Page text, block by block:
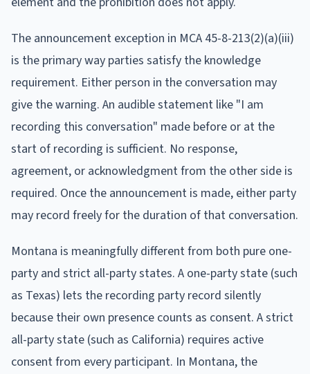
The announcement exception in MCA 45-8-213(2)(a)(iii)
is the primary way parties satisfy the knowledge
requirement. Either person in the conversation may
give the warning. An audible statement like "I am
recording this conversation" made before or at the
start of recording is sufficient. No response,
agreement, or acknowledgment from the other side is
required. Once the announcement is made, either party
may record freely for the duration of that conversation.
Montana is meaningfully different from both pure one-
party and strict all-party states. A one-party state (such
as Texas) lets the recording party record silently
because their own presence counts as consent. A strict
all-party state (such as California) requires active
consent from every participant. In Montana, the